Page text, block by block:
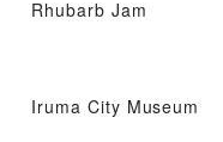
Rhubarb Jam
Iruma City Museum